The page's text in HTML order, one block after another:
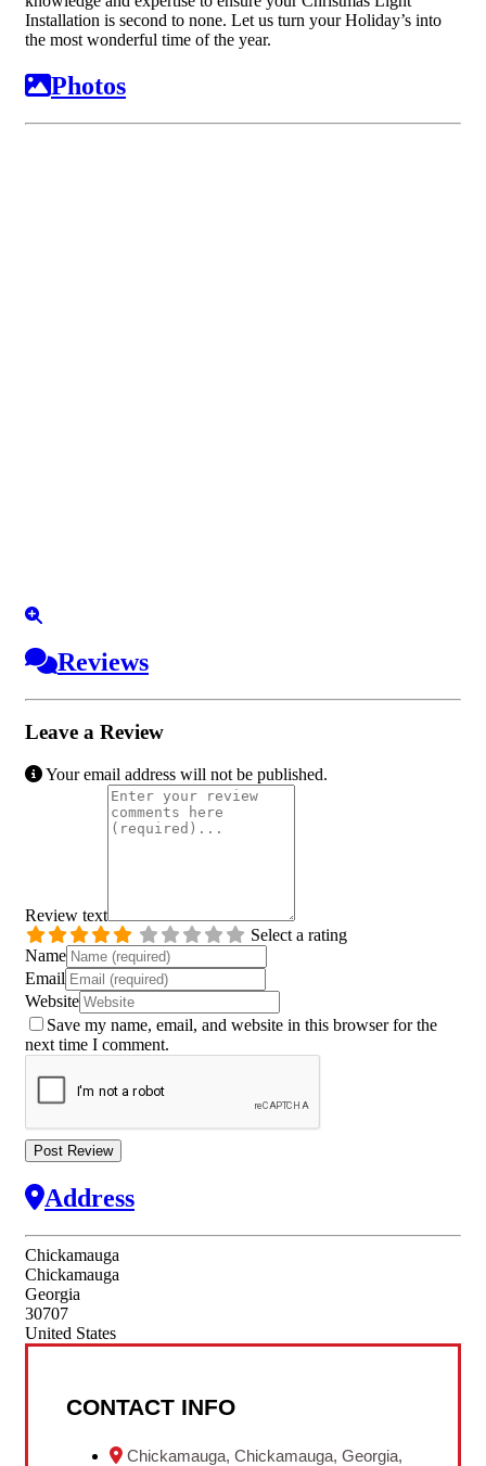
Installation is second to none. Let us turn your Holiday’s into
the most wonderful time of the year.
Photos
Reviews
Leave a Review
Your email address will not be published.
Review text
Select a rating
Name
Email
Website
Save my name, email, and website in this browser for the
next time I comment.
Address
Chickamauga
Chickamauga
Georgia
30707
United States
CONTACT INFO
Chickamauga, Chickamauga, Georgia,